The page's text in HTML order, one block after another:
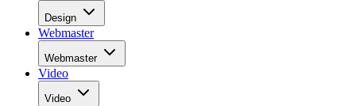
Design
Webmaster
Webmaster
Video
Video